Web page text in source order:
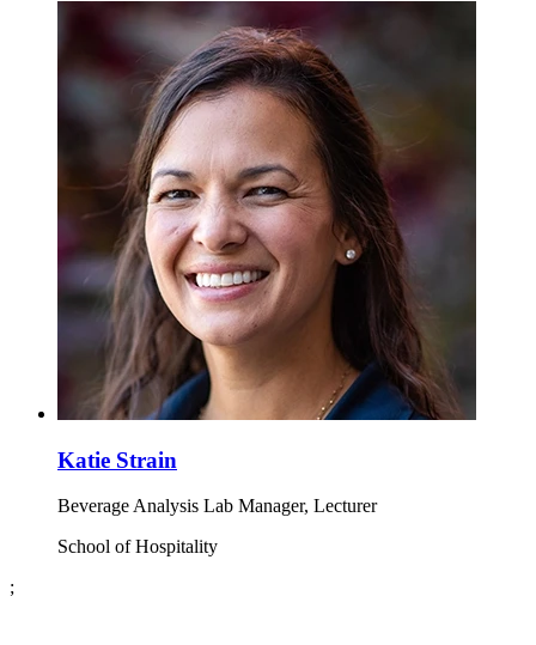
Katie Strain
Beverage Analysis Lab Manager, Lecturer
School of Hospitality
;